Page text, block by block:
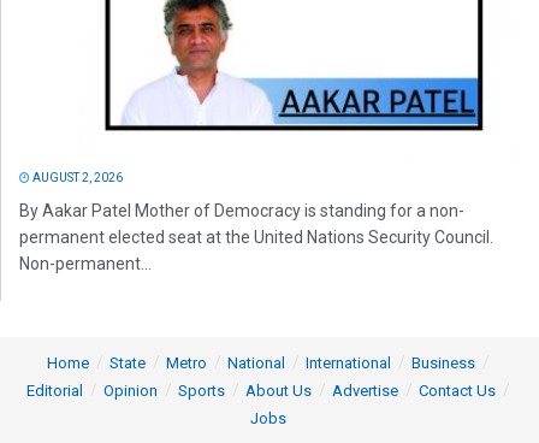
AUGUST 2, 2026
By Aakar Patel Mother of Democracy is standing for a non-
permanent elected seat at the United Nations Security Council.
Non-permanent...
Home State Metro National International
Business
Editorial
Opinion Sports About Us Advertise
Contact Us
Jobs